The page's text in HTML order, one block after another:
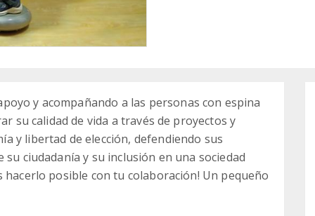
y acompañando a las personas con espina
su calidad de vida a través de proyectos y
y libertad de elección, defendiendo sus
ciudadanía y su inclusión en una sociedad
posible con tu colaboración! Un pequeño